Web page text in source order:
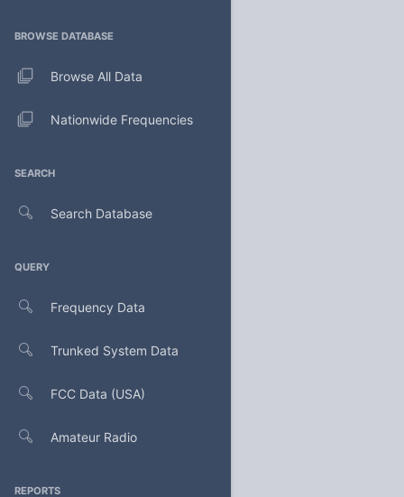
BROWSE DATABASE
Browse All Data
Nationwide Frequencies
SEARCH
Search Database
QUERY
Frequency Data
Trunked System Data
FCC Data (USA)
Amateur Radio
REPORTS